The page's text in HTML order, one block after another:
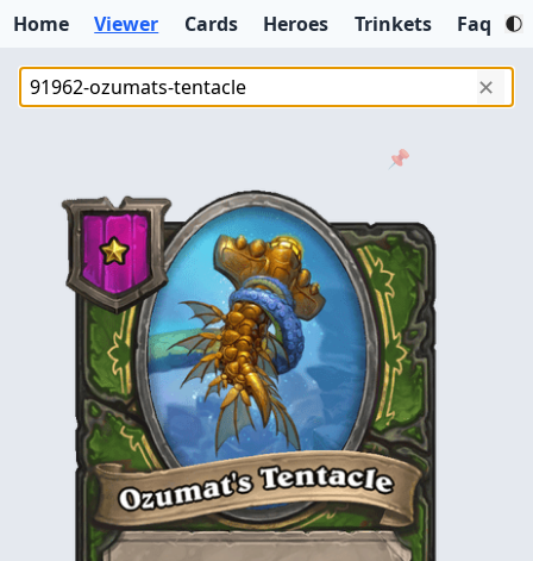
Home Viewer Cards Heroes Trinkets Faq
✕
📌